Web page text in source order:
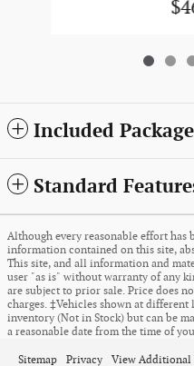
Included
Standard
Although every reasonable effort has
information contained on this site,
This site, and all information and
user "as is" without warranty of any
are subject to prior sale. Price does
charges. ‡Vehicles shown at
inventory (Not in Stock) but can be
a reasonable date from the time of
Sitemap Privacy View Additional